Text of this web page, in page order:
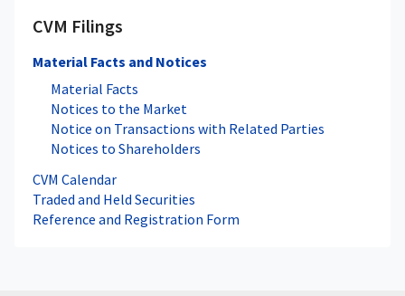
CVM Filings
Material Facts and Notices
Material Facts
Notices to the Market
Notice on Transactions with Related Parties
Notices to Shareholders
CVM Calendar
Traded and Held Securities
Reference and Registration Form